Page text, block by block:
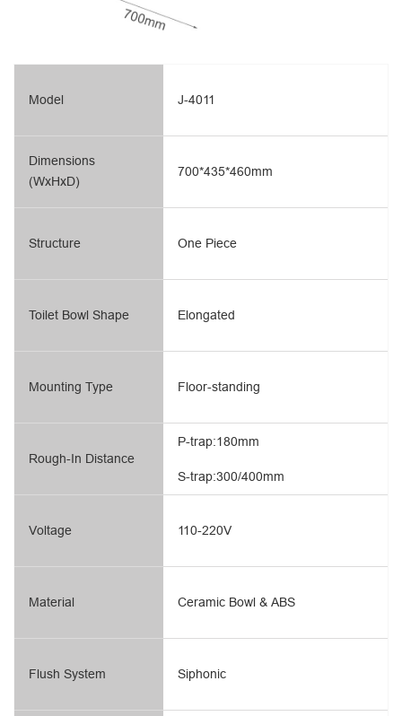
Model
Dimensions
(WxHxD)
Structure
Toilet Bowl Shape
Mounting Type
Rough-In Distance
Voltage
Material
Flush System
J-4011
700*435*460mm
One Piece
Elongated
Floor-standing
S-trap:300/400mm
P-trap:180mm
110-220V
Ceramic Bowl & ABS
Siphonic